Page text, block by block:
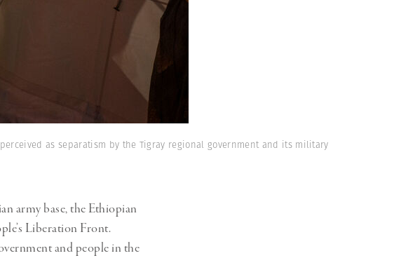
as separatism by the Tigray regional government and its military
army base, the Ethiopian
Liberation Front.
and people in the